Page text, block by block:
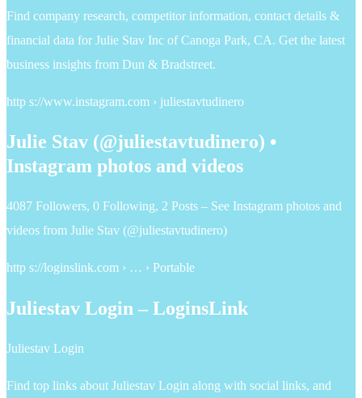
Find company research, competitor information, contact details &
financial data for Julie Stav Inc of Canoga Park, CA. Get the latest
business insights from Dun & Bradstreet.
http s://www.instagram.com › juliestavtudinero
Julie Stav (@juliestavtudinero) •
Instagram photos and videos
4087 Followers, 0 Following, 2 Posts – See Instagram photos and
videos from Julie Stav (@juliestavtudinero)
http s://loginslink.com › … › Portable
Juliestav Login – LoginsLink
Juliestav Login
Find top links about Juliestav Login along with social links, and